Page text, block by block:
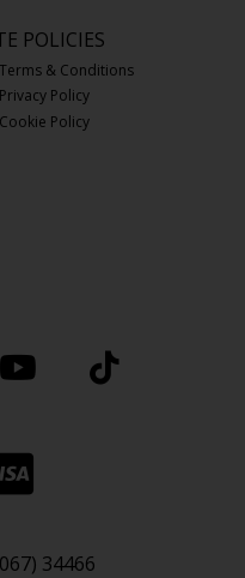
POLICIES
Terms & Conditions
Privacy Policy
Cookie Policy
34466